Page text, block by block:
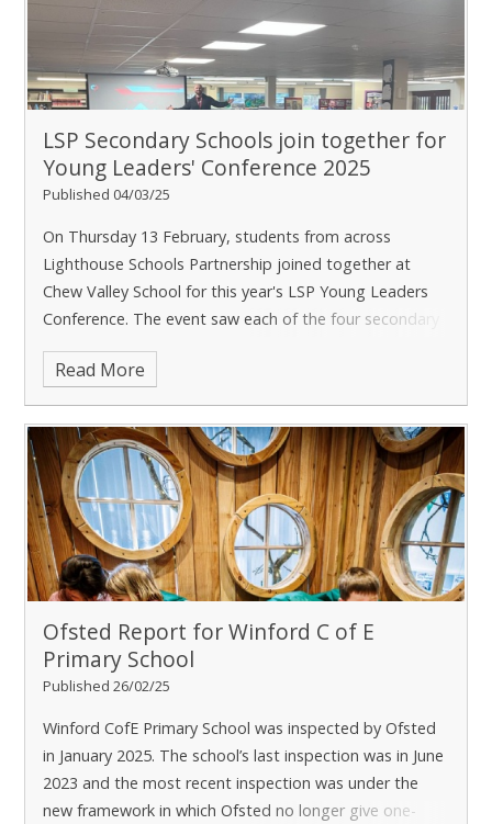
LSP Secondary Schools join together for
Young Leaders' Conference 2025
Published 04/03/25
On Thursday 13 February, students from across
Lighthouse Schools Partnership joined together at
Chew Valley School for this year's LSP Young Leaders
Conference. The event saw each of the four secondary
schools in the trust send a t
Read More
Ofsted Report for Winford C of E
Primary School
Published 26/02/25
Winford CofE Primary School was inspected by Ofsted
in January 2025. The school’s last inspection was in June
2023 and the most recent inspection was under the
new framework in which Ofsted no longer give one-